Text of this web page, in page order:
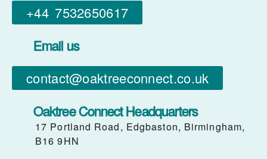
+44 7532650617​
Email us
contact@oaktreeconnect.co.uk
Oaktree Connect Headquarters
17 Portland Road, Edgbaston, Birmingham,
B16 9HN